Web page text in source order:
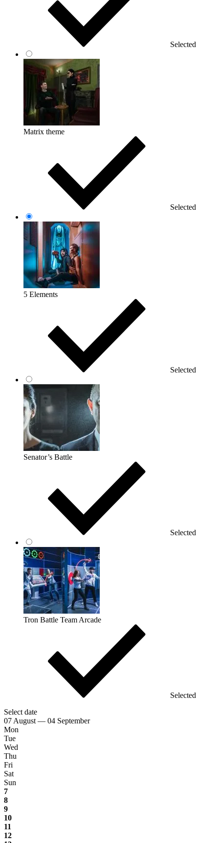
Selected
Matrix theme
Selected
5 Elements
Selected
Senator’s Battle
Selected
Tron Battle Team Arcade
Selected
Select date
07 August — 04 September
Mon
Tue
Wed
Thu
Fri
Sat
Sun
7
8
9
10
11
12